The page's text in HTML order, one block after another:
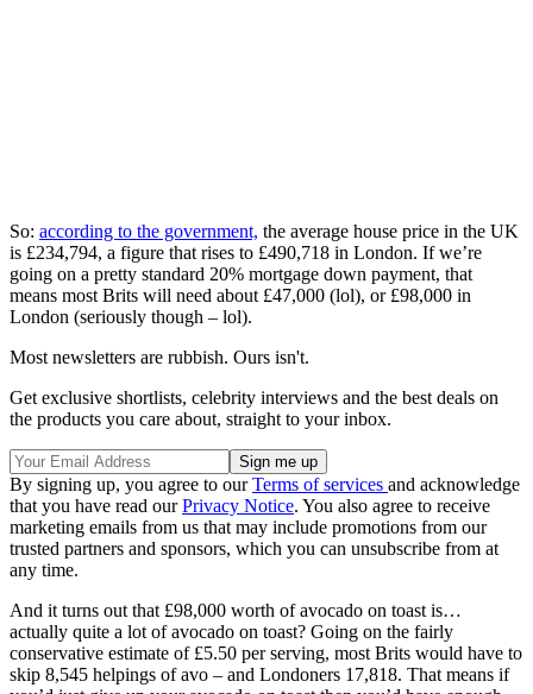
So: according to the government, the average house price in the UK
is £234,794, a figure that rises to £490,718 in London. If we’re
going on a pretty standard 20% mortgage down payment, that
means most Brits will need about £47,000 (lol), or £98,000 in
London (seriously though – lol).
Most newsletters are rubbish. Ours isn't.
Get exclusive shortlists, celebrity interviews and the best deals on
the products you care about, straight to your inbox.
By signing up, you agree to ourTerms of services and acknowledge
that you have read ourPrivacy Notice. You also agree to receive
marketing emails from us that may include promotions from our
trusted partners and sponsors, which you can unsubscribe from at
any time.
And it turns out that £98,000 worth of avocado on toast is…
actually quite a lot of avocado on toast? Going on the fairly
conservative estimate of £5.50 per serving, most Brits would have to
skip 8,545 helpings of avo – and Londoners 17,818. That means if